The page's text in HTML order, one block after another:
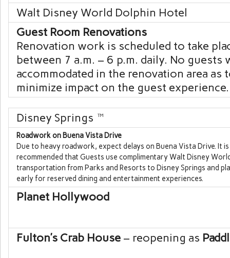
Walt Disney World Dolphin Hotel
Guest Room Renovations
Renovation work is scheduled to take
between 7 a.m. – 6 p.m. daily. No guests
accommodated in the renovation area as
minimize impact on the guest experience.
Disney Springs ™
Roadwork on Buena Vista Drive
Due to heavy roadwork, expect delays on Buena Vista Drive. It is
recommended that Guests use complimentaryWalt Disney
transportation from Parks and Resorts to Disney Springs and
early for reserved dining and entertainment experiences.
Planet Hollywood
Fulton’s Crab House – reopening as